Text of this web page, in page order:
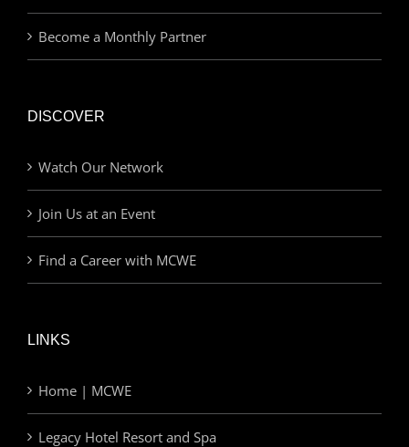
Become a Monthly Partner
DISCOVER
Watch Our Network
Join Us at an Event
Find a Career with MCWE
LINKS
Home | MCWE
Legacy Hotel Resort and Spa